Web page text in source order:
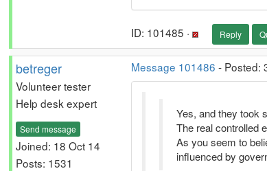
ID: 101485 · Reply
betreger
Volunteer tester
Help desk expert
Send message
Joined: 18 Oct 14
Posts: 1531
Message 101486 - Posted:
Yes, and they took
The real controlled
As you seem to
influenced by